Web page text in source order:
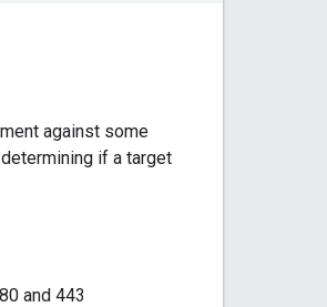
against some
if a target
and 443